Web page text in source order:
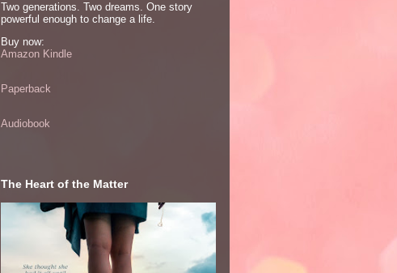
Two generations. Two dreams. One story
powerful enough to change a life.
Buy now:
Amazon Kindle
Paperback
Audiobook
The Heart of the Matter